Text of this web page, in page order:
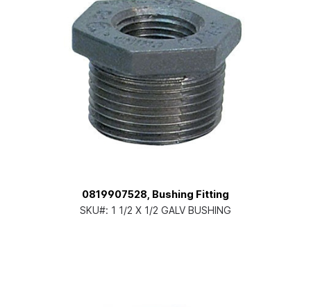
0819907528, Bushing Fitting
SKU#: 1 1/2 X 1/2 GALV BUSHING